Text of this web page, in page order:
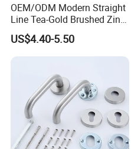
OEM/ODM Modern Straight
Line Tea-Gold Brushed Zinc
Alloy Lever Door Handle for
Interior Wooden Doors From
Factory Outlet with
US$4.40-5.50